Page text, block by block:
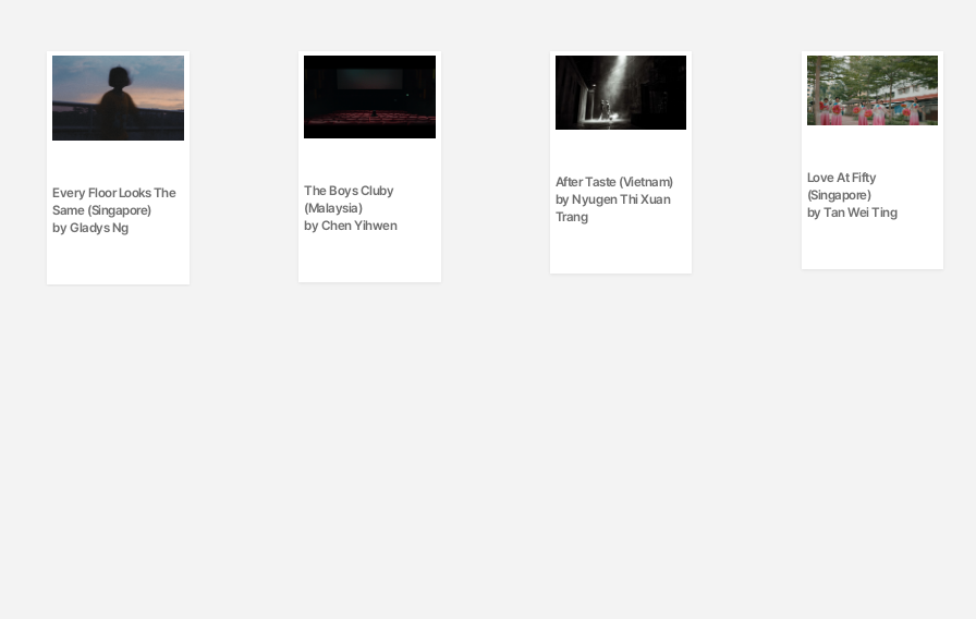
Every Floor Looks The
Same (Singapore)
by Gladys Ng
The Boys Cluby
(Malaysia)
by Chen Yihwen
After Taste (Vietnam)
by Nyugen Thi Xuan
Trang
Love At Fifty
(Singapore)
by Tan Wei Ting